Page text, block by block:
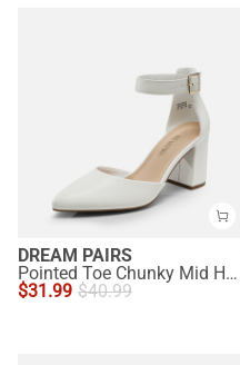
DREAM PAIRS
Pointed Toe Chunky Mid Heel Pumps
$31.99 $40.99